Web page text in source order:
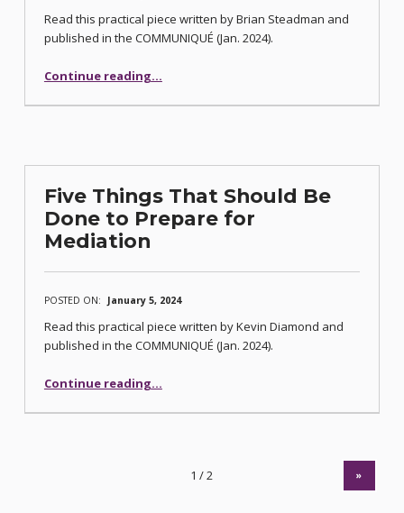
Read this practical piece written by Brian Steadman and
published in the COMMUNIQUÉ (Jan. 2024).
Continue reading“Five Things to Know about Trusts”
…
Five Things That Should Be
Done to Prepare for
Mediation
POSTED ON: January 5, 2024
Read this practical piece written by Kevin Diamond and
published in the COMMUNIQUÉ (Jan. 2024).
Continue reading“Five Things That Should Be Done to Prepare for Mediation”
…
»